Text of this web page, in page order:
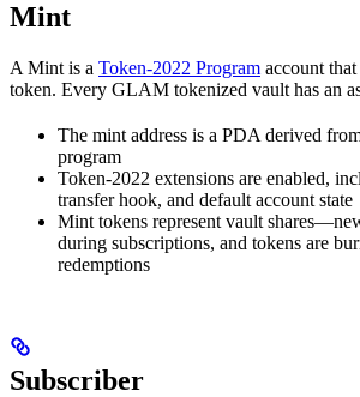
Mint
A Mint is a Token-2022 Program account
token. Every GLAM tokenized vault has an
The mint address is a PDA derived
program
Token-2022 extensions are enabled,
transfer hook, and default account state
Mint tokens represent vault
during subscriptions, and tokens are
redemptions
Subscriber